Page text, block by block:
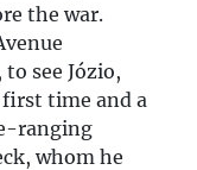
the war.
see Józio,
time and a
ranging
whom he